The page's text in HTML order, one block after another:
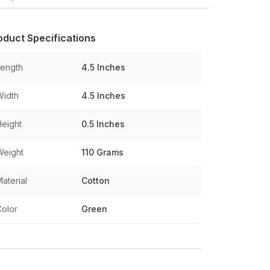
Specifications
4.5 Inches
4.5 Inches
0.5 Inches
110 Grams
Cotton
Green